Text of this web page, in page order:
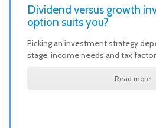
Dividend versus growth
option suits you?
Picking an investment strategy
stage, income needs and tax
Read more